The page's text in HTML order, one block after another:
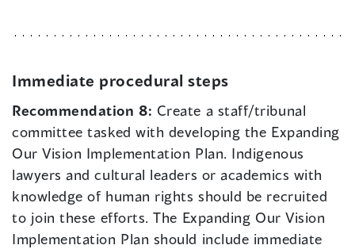
Immediate procedural steps
Recommendation 8: Create a staff/tribunal
committee tasked with developing the Expanding
Our Vision Implementation Plan. Indigenous
lawyers and cultural leaders or academics with
knowledge of human rights should be recruited
to join these efforts. The Expanding Our Vision
Implementation Plan should include immediate